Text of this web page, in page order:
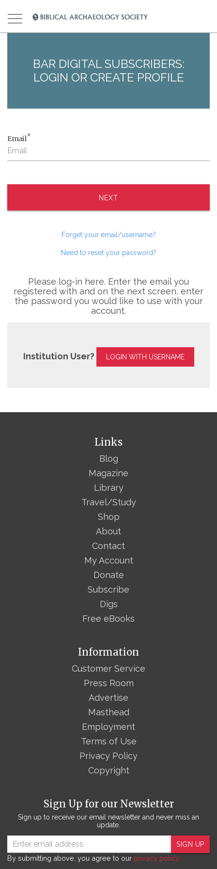
BAR DIGITAL SUBSCRIBERS:
LOGIN OR CREATE PROFILE
Email*
NEXT
Forget your email/username?
Need to reset your password?
Please log-in here. Enter the email you
registered with and on the next screen, enter
the password you would like to use with your
account.
Institution User? LOGIN WITH USERNAME
Links
Blog
Magazine
Library
Travel/Study
Shop
About
Contact
My Account
Donate
Subscribe
Digs
Free eBooks
Sign Up for our Newsletter
Sign up to receive our email newsletter and never miss an
update.
SIGN UP
By submitting above, you agree to our privacy policy.
Information
Customer Service
Press Room
Advertise
Masthead
Employment
Terms of Use
Privacy Policy
Copyright